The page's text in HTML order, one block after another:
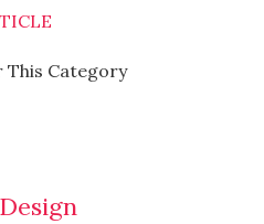
This Category